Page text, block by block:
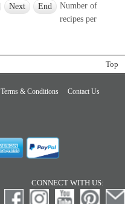
Next End
Number of
recipes per
Top
Terms & Conditions
Contact Us
CONNECT WITH US: